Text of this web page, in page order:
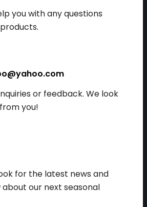
you with any questions
or feedback. We look
you!
for the latest news and
our next seasonal